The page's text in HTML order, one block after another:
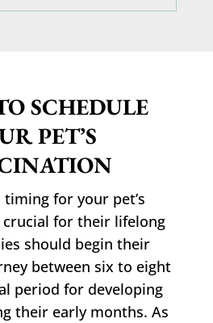
SCHEDULE
PET’S
for your pet’s
crucial for their lifelong
should begin their
between six to eight
period for developing
their early months. As